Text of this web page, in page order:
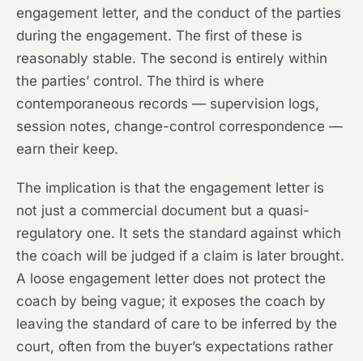
engagement letter, and the conduct of the parties
during the engagement. The first of these is
reasonably stable. The second is entirely within
the parties’ control. The third is where
contemporaneous records — supervision logs,
session notes, change-control correspondence —
earn their keep.
The implication is that the engagement letter is
not just a commercial document but a quasi-
regulatory one. It sets the standard against which
the coach will be judged if a claim is later brought.
A loose engagement letter does not protect the
coach by being vague; it exposes the coach by
leaving the standard of care to be inferred by the
court, often from the buyer’s expectations rather